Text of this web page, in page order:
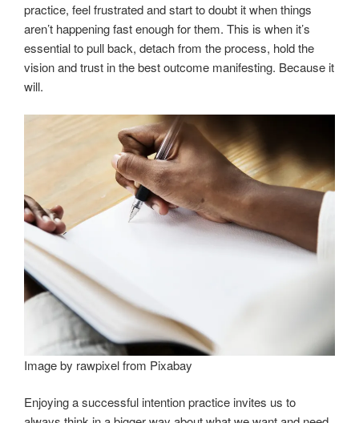
practice, feel frustrated and start to doubt it when things
aren’t happening fast enough for them. This is when it’s
essential to pull back, detach from the process, hold the
vision and trust in the best outcome manifesting. Because it
will.
Image by rawpixel from Pixabay
Enjoying a successful intention practice invites us to